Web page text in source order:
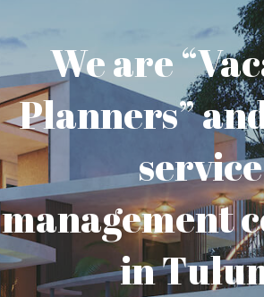
We are
Planners”
service
management
in